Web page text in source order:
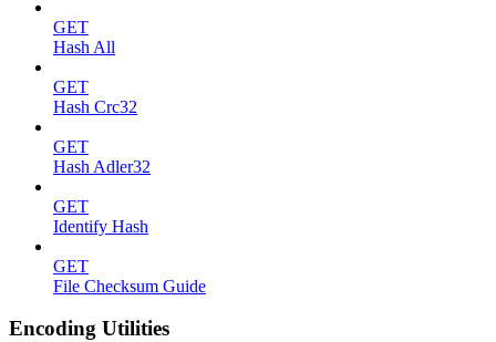
GET
Hash All
GET
Hash Crc32
GET
Hash Adler32
GET
Identify Hash
GET
File Checksum Guide
Encoding Utilities